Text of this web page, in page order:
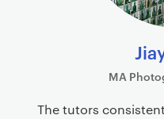
MA
The tutors